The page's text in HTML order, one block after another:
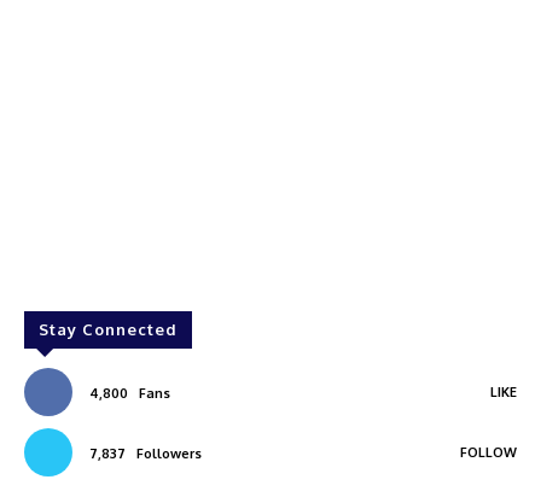
Stay Connected
4,800 Fans LIKE
7,837 Followers FOLLOW